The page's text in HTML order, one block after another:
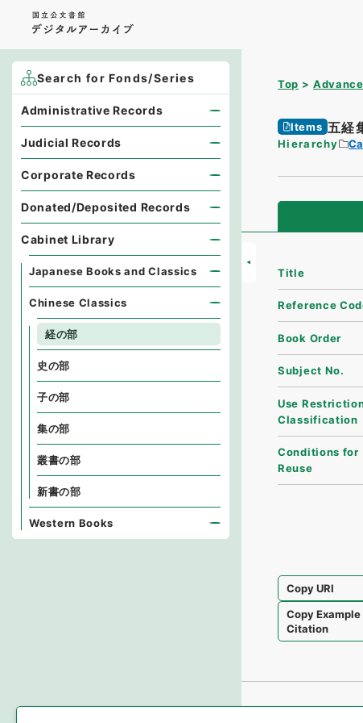
Top
Items 五経
Hierarchy
Title
Reference
Book Order
Subject No.
Use
Classification
Conditions for
Reuse
Copy URI
Copy Example
Citation
Search for Fonds/Series
Administrative Records
Judicial Records
Corporate Records
Donated/Deposited Records
Cabinet Library
Japanese Books and Classics
Chinese Classics
経の部
史の部
子の部
集の部
叢書の部
新書の部
Western Books